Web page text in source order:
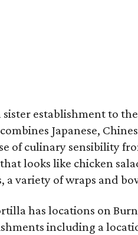
sister establishment to
Japanese,
of culinary sensibility
looks like chicken
a variety of wraps and
has locations on
including a